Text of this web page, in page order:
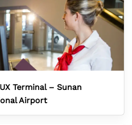
Terminal – Sunan
Airport